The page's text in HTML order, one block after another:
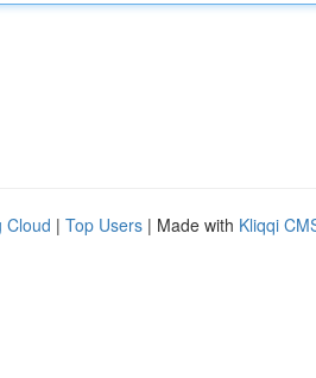
Cloud | Top Users | Made with Kliqqi